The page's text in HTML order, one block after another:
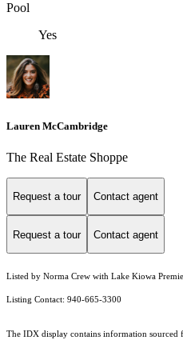
Pool
Yes
Lauren McCambridge
The Real Estate Shoppe
Request a tour Contact agent
Request a tour Contact agent
Listed by Norma Crew with Lake Kiowa
Listing Contact: 940-665-3300
The IDX display contains information sourced